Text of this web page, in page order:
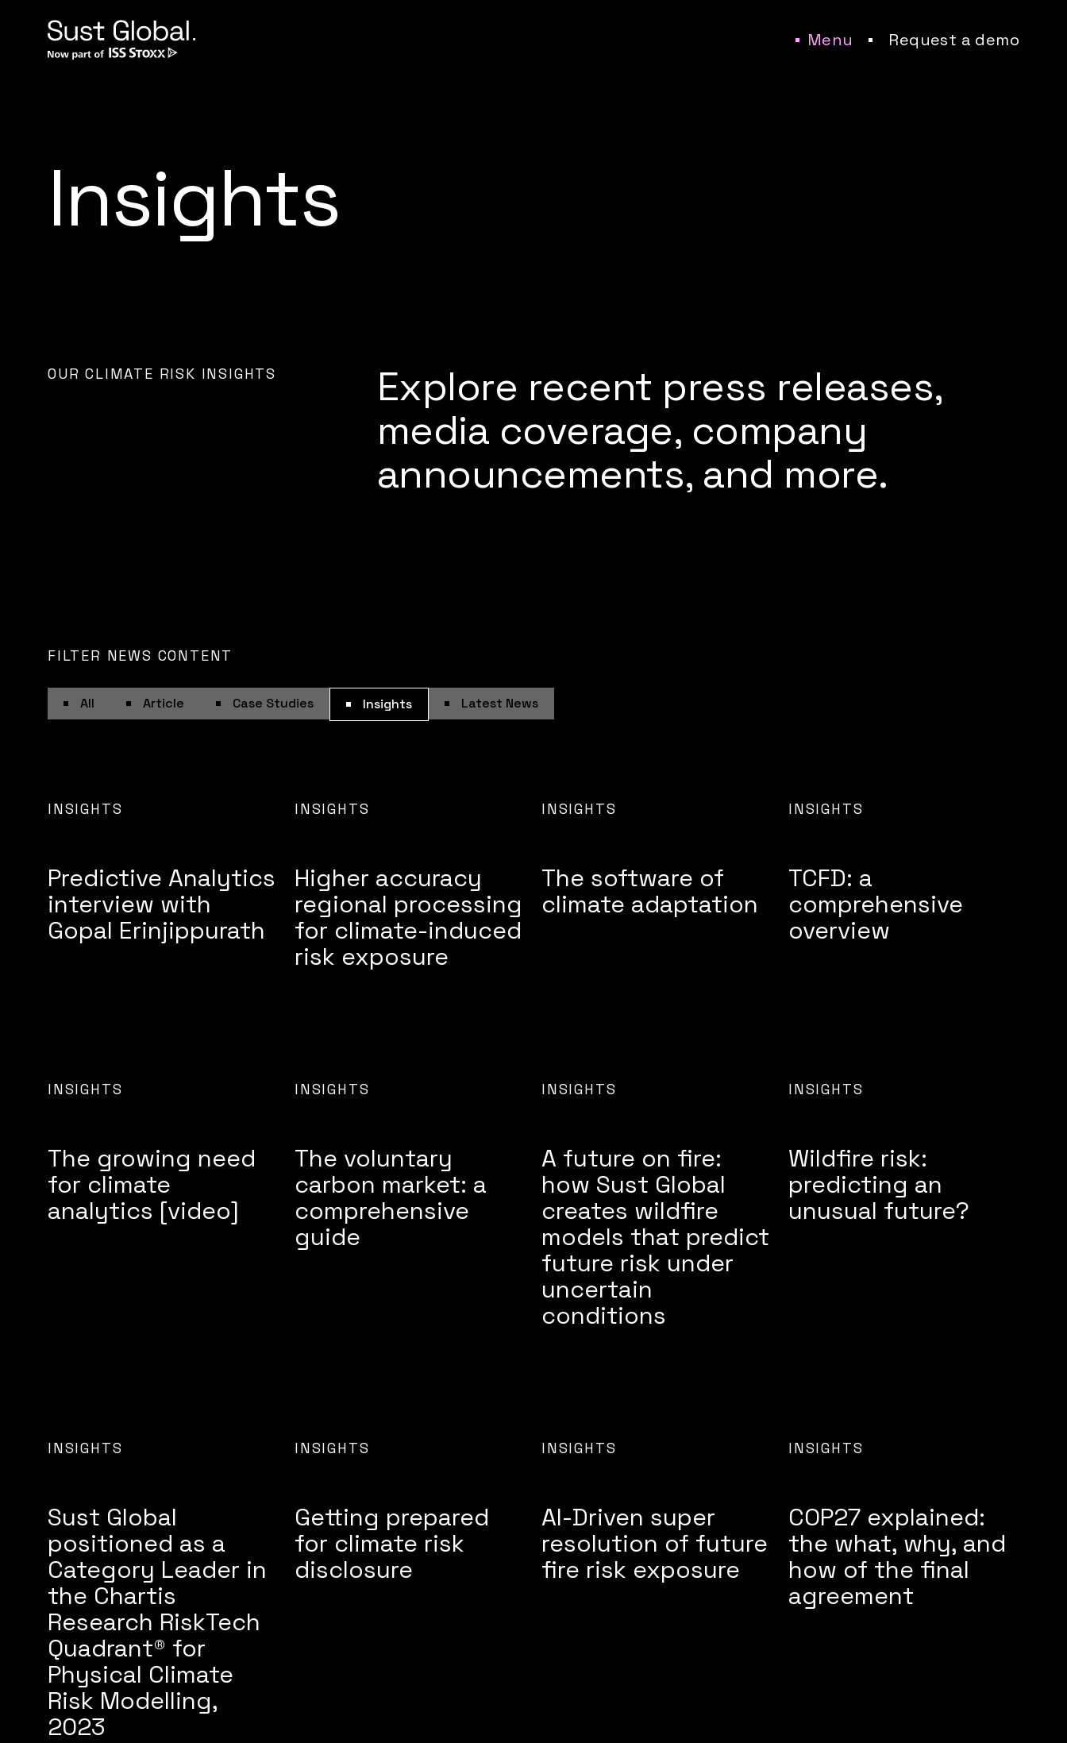
Menu Request a demo
Insights
OUR CLIMATE RISK INSIGHTS
Explore recent press releases,
media coverage, company
announcements, and more.
FILTER NEWS CONTENT
All Article Case Studies Insights Latest News
INSIGHTS
Predictive Analytics
interview with
Gopal Erinjippurath
INSIGHTS
Higher accuracy
regional processing
for climate-induced
risk exposure
INSIGHTS
The software of
climate adaptation
INSIGHTS
TCFD: a
comprehensive
overview
INSIGHTS
The growing need
for climate
analytics [video]
INSIGHTS
The voluntary
carbon market: a
comprehensive
guide
INSIGHTS
A future on fire:
how Sust Global
creates wildfire
models that predict
future risk under
uncertain
conditions
INSIGHTS
Wildfire risk:
predicting an
unusual future?
INSIGHTS
Sust Global
positioned as a
Category Leader in
the Chartis
Research RiskTech
Quadrant® for
Physical Climate
Risk Modelling,
2023
INSIGHTS
Getting prepared
for climate risk
disclosure
INSIGHTS
AI-Driven super
resolution of future
fire risk exposure
INSIGHTS
COP27 explained:
the what, why, and
how of the final
agreement